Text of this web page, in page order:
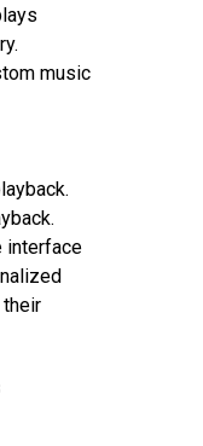
music
interface